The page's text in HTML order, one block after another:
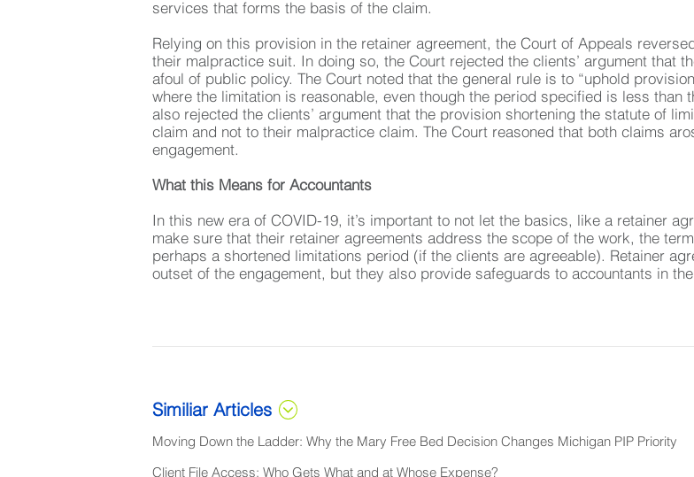
services that forms the basis of the claim.
Relying on this provision in the retainer agreement, the Court of Appeals
their malpractice suit. In doing so, the Court rejected the clients’ argument that
afoul of public policy. The Court noted that the general rule is to “uphold
where the limitation is reasonable, even though the period specified is less
also rejected the clients’ argument that the provision shortening the statute of
claim and not to their malpractice claim. The Court reasoned that both claims
engagement.
What this Means for Accountants
In this new era of COVID-19, it’s important to not let the basics, like a retainer
make sure that their retainer agreements address the scope of the work, the
perhaps a shortened limitations period (if the clients are agreeable). Retainer
outset of the engagement, but they also provide safeguards to accountants in
Similiar Articles
Moving Down the Ladder: Why the Mary Free Bed Decision Changes Michigan PIP Priority
Client File Access: Who Gets What and at Whose Expense?